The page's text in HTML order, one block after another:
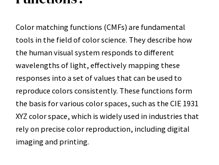
Color matching functions (CMFs) are fundamental
tools in the field of color science. They describe how
the human visual system responds to different
wavelengths of light, effectively mapping these
responses into a set of values that can be used to
reproduce colors consistently. These functions form
the basis for various color spaces, such as the CIE 1931
XYZ color space, which is widely used in industries that
rely on precise color reproduction, including digital
imaging and printing.